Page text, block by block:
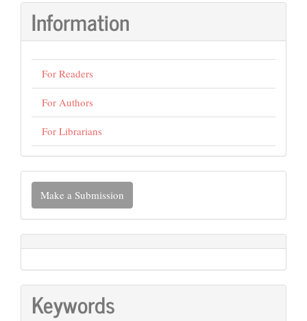
Information
For Readers
For Authors
For Librarians
Make
Submission
Make a Submission
Keywords